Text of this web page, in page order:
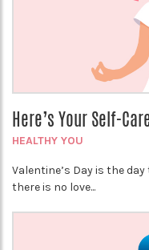
Here’s Your Self-
HEALTHY YOU
Valentine’s Day is the
there is no love...